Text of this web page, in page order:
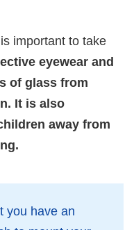
important to take
eyewear and
of glass from
It is also
away from
you have an